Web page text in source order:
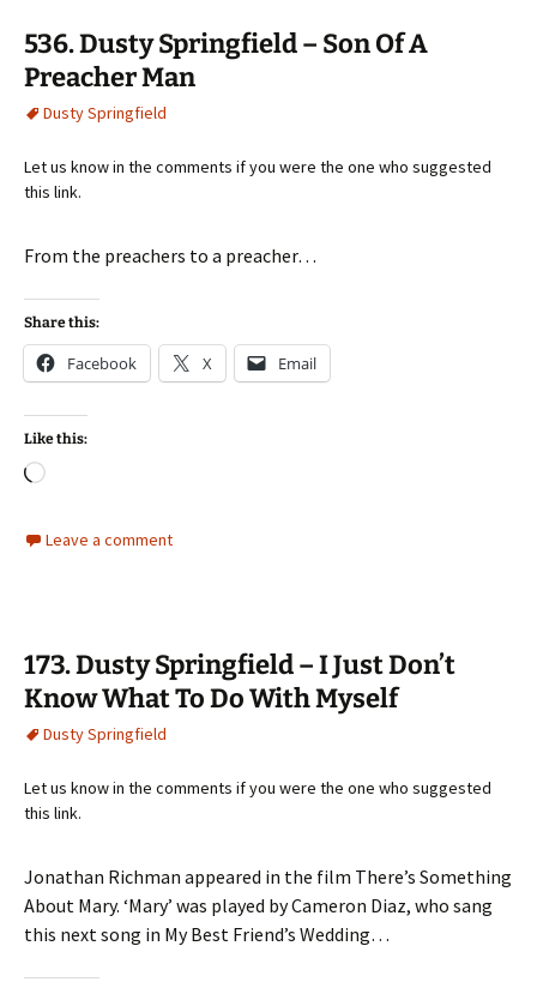
536. Dusty Springfield – Son Of A
Preacher Man
Dusty Springfield
Let us know in the comments if you were the one who suggested
this link.
From the preachers to a preacher…
Share this:
Facebook X Email
Like this:
Loading…
Leave a comment
173. Dusty Springfield – I Just Don’t
Know What To Do With Myself
Dusty Springfield
Let us know in the comments if you were the one who suggested
this link.
Jonathan Richman appeared in the film There’s Something
About Mary. ‘Mary’ was played by Cameron Diaz, who sang
this next song in My Best Friend’s Wedding…